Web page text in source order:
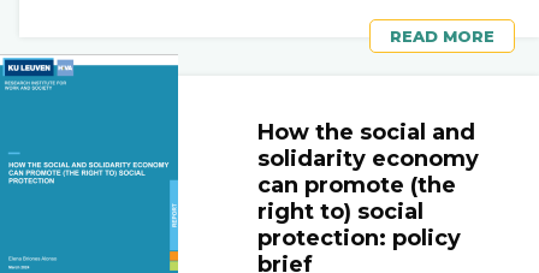
READ MORE
How the social and
solidarity economy
can promote (the
right to) social
protection: policy
brief